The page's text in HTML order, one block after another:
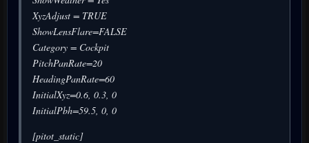
XyzAdjust = TRUE
ShowLensFlare=FALSE
Category = Cockpit
PitchPanRate=20
HeadingPanRate=60
InitialXyz=0.6, 0.3, 0
InitialPbh=59.5, 0, 0
[pitot_static]